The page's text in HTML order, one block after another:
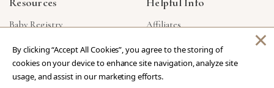
Baby Registry
Corporate Gifts
Reviews
Affiliates
Products Made In USA
Privacy Policy
By clicking “Accept All Cookies”, you agree to the storing of
cookies on your device to enhance site navigation, analyze site
usage, and assist in our marketing efforts.
×